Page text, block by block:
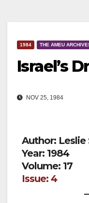
1984 THE AMEU
Israel’s
NOV 25, 1984
Author: Leslie
Year: 1984
Volume: 17
Issue: 4